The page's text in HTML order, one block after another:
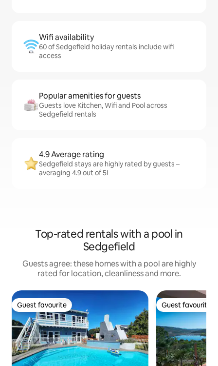
Wifi availability
60 of Sedgefield holiday rentals include wifi
access
Popular amenities for guests
Guests love Kitchen, Wifi and Pool across
Sedgefield rentals
4.9 Average rating
Sedgefield stays are highly rated by guests –
averaging 4.9 out of 5!
Top-rated rentals with a pool in
Sedgefield
Guests agree: these homes with a pool are highly
rated for location, cleanliness and more.
Guest favourite
Guest favourite Guest favourite
Guest favourite